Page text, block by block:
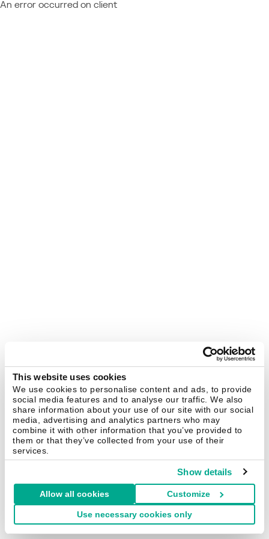
This website uses cookies
We use cookies to personalise content and ads, to provide
social media features and to analyse our traffic. We also
share information about your use of our site with our social
media, advertising and analytics partners who may
combine it with other information that you’ve provided to
them or that they’ve collected from your use of their
services.
Show details
Allow all cookies Customize
Use necessary cookies only
An error occurred on client